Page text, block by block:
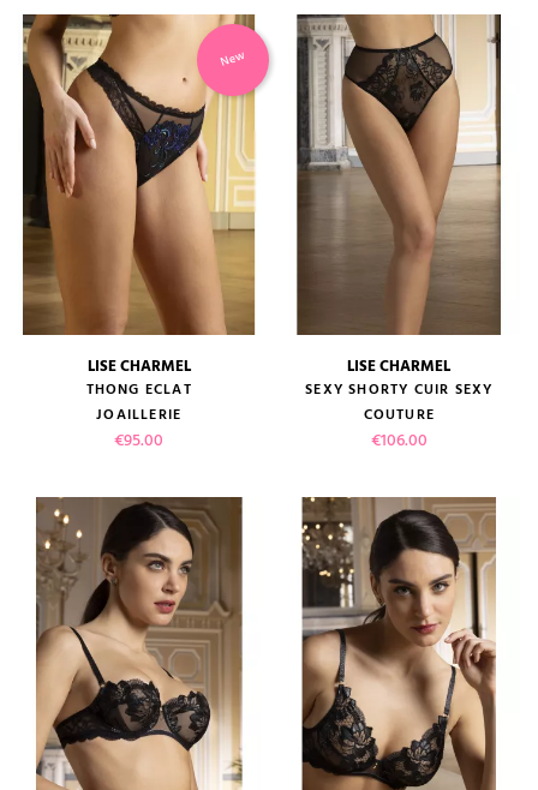
LISE CHARMEL
THONG ECLAT
JOAILLERIE
Price
€95.00
New
LISE CHARMEL
SEXY SHORTY CUIR SEXY
COUTURE
Price
€106.00